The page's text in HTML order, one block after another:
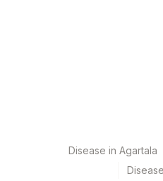
372
Disease in Agartala